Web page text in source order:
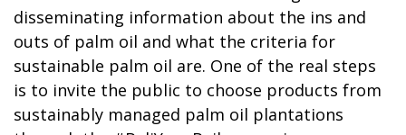
disseminating information about the ins and
outs of palm oil and what the criteria for
sustainable palm oil are. One of the real steps
is to invite the public to choose products from
sustainably managed palm oil plantations